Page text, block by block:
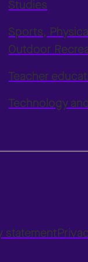
Studies
Sports,
Outdoor
Teacher
Technology
statement